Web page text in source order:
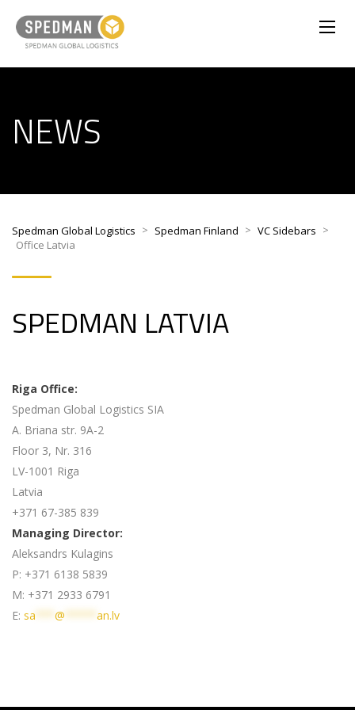
NEWS
Spedman Global Logistics > Spedman Finland > VC Sidebars >
Office Latvia
SPEDMAN LATVIA
Riga Office:
Spedman Global Logistics SIA
A. Briana str. 9A-2
Floor 3, Nr. 316
LV-1001 Riga
Latvia
+371 67-385 839
Managing Director:
Aleksandrs Kulagins
P: +371 6138 5839
M: +371 2933 6791
E: sa @ an.lv